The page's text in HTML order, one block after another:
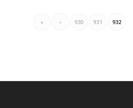
« ‹ 930 931 932